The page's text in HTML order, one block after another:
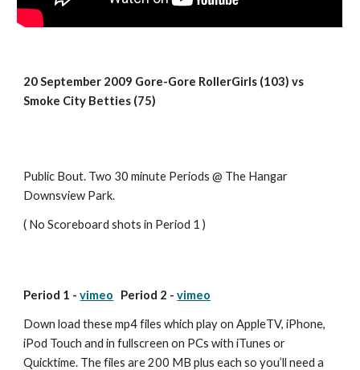
20 September 2009 Gore-Gore RollerGirls (103) vs
Smoke City Betties (75)
Public Bout. Two 30 minute Periods @ The Hangar
Downsview Park.
( No Scoreboard shots in Period 1 )
Period 1 - vimeo
   Period 2 -
vimeo
Down load these mp4 files which play on AppleTV, iPhone,
iPod Touch and in fullscreen on PCs with iTunes or
Quicktime. The files are 200 MB plus each so you’ll need a